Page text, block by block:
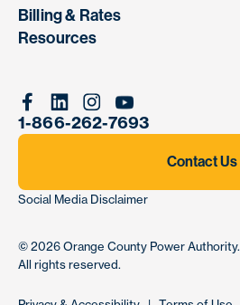
Billing & Rates
Resources
Facebook
LinkedinInstagram
Youtube
1-866-262-7693
Contact Us
Social Media Disclaimer
© 2026Orange County Power Authority.
All rights reserved.